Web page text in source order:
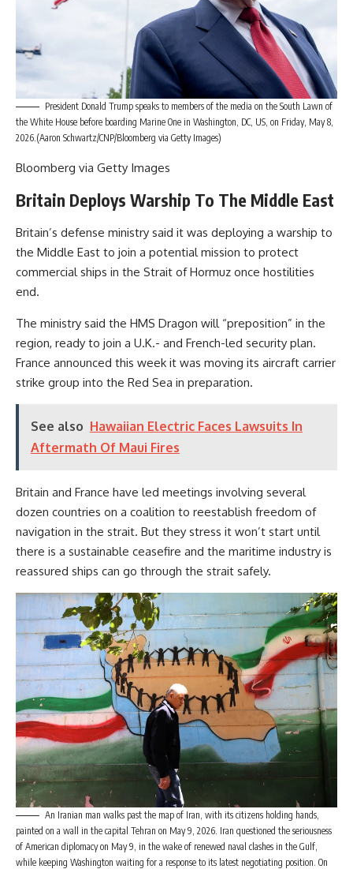
President Donald Trump speaks to members of the media on the South Lawn of
the White House before boarding Marine One in Washington, DC, US, on Friday, May 8,
2026.(Aaron Schwartz/CNP/Bloomberg via Getty Images)
Bloomberg via Getty Images
Britain Deploys Warship To The Middle East
Britain’s defense ministry said it was deploying a warship to
the Middle East to join a potential mission to protect
commercial ships in the Strait of Hormuz once hostilities
end.
The ministry said the HMS Dragon will “preposition” in the
region, ready to join a U.K.- and French-led security plan.
France announced this week it was moving its aircraft carrier
strike group into the Red Sea in preparation.
See also Hawaiian Electric Faces Lawsuits In
Aftermath Of Maui Fires
Britain and France have led meetings involving several
dozen countries on a coalition to reestablish freedom of
navigation in the strait. But they stress it won’t start until
there is a sustainable ceasefire and the maritime industry is
reassured ships can go through the strait safely.
An Iranian man walks past the map of Iran, with its citizens holding hands,
painted on a wall in the capital Tehran on May 9, 2026. Iran questioned the seriousness
of American diplomacy on May 9, in the wake of renewed naval clashes in the Gulf,
while keeping Washington waiting for a response to its latest negotiating position. On